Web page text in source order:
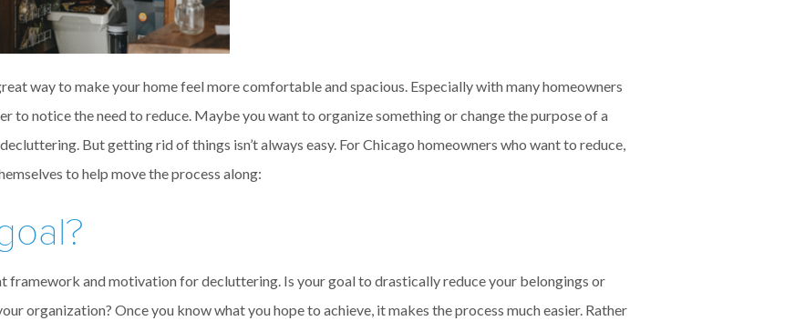
way to make your home feel more comfortable and spacious. Especially with many homeowners
to notice the need to reduce. Maybe you want to organize something or change the purpose of a
But getting rid of things isn’t always easy. For Chicago homeowners who want to reduce,
to help move the process along:
framework and motivation for decluttering. Is your goal to drastically reduce your belongings or
organization? Once you know what you hope to achieve, it makes the process much easier. Rather